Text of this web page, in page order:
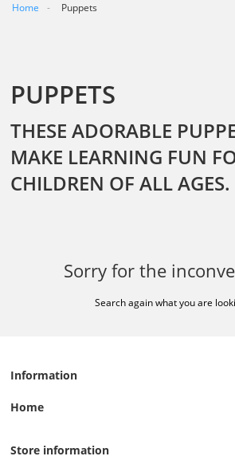
Home Puppets
PUPPETS
THESE ADORABLE
MAKE LEARNING FUN
CHILDREN OF ALL AGES.
Sorry for the
Search again what you are
Information
Home
Store information